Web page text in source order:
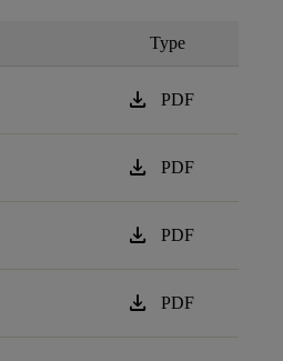
Type
download PDF
download PDF
download PDF
download PDF